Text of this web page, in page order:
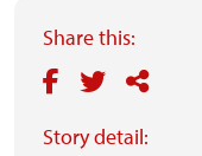
Share this:
Story detail: